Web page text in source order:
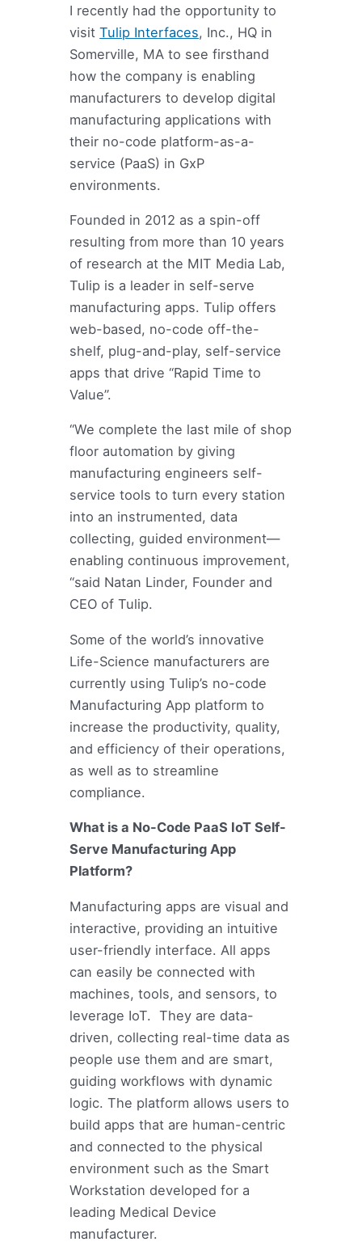
I recently had the opportunity to
visitTulip Interfaces, Inc., HQ in
Somerville, MA to see firsthand
how the company is enabling
manufacturers to develop digital
manufacturing applications with
their no-code platform-as-a-
service (PaaS) in GxP
environments.
Founded in 2012 as a spin-off
resulting from more than 10 years
of research at the MIT Media Lab,
Tulip is a leader in self-serve
manufacturing apps. Tulip offers
web-based, no-code off-the-
shelf, plug-and-play, self-service
apps that drive “Rapid Time to
Value”.
“We complete the last mile of shop
floor automation by giving
manufacturing engineers self-
service tools to turn every station
into an instrumented, data
collecting, guided environment—
enabling continuous improvement,
“said Natan Linder, Founder and
CEO of Tulip.
Some of the world’s innovative
Life-Science manufacturers are
currently using Tulip’s no-code
Manufacturing App platform to
increase the productivity, quality,
and efficiency of their operations,
as well as to streamline
compliance.
What is a No-Code PaaS IoT Self-
Serve Manufacturing App
Platform?
Manufacturing apps are visual and
interactive, providing an intuitive
user-friendly interface. All apps
can easily be connected with
machines, tools, and sensors, to
leverage IoT. They are data-
driven, collecting real-time data as
people use them and are smart,
guiding workflows with dynamic
logic. The platform allows users to
build apps that are human-centric
and connected to the physical
environment such as the Smart
Workstation developed for a
leading Medical Device
manufacturer.